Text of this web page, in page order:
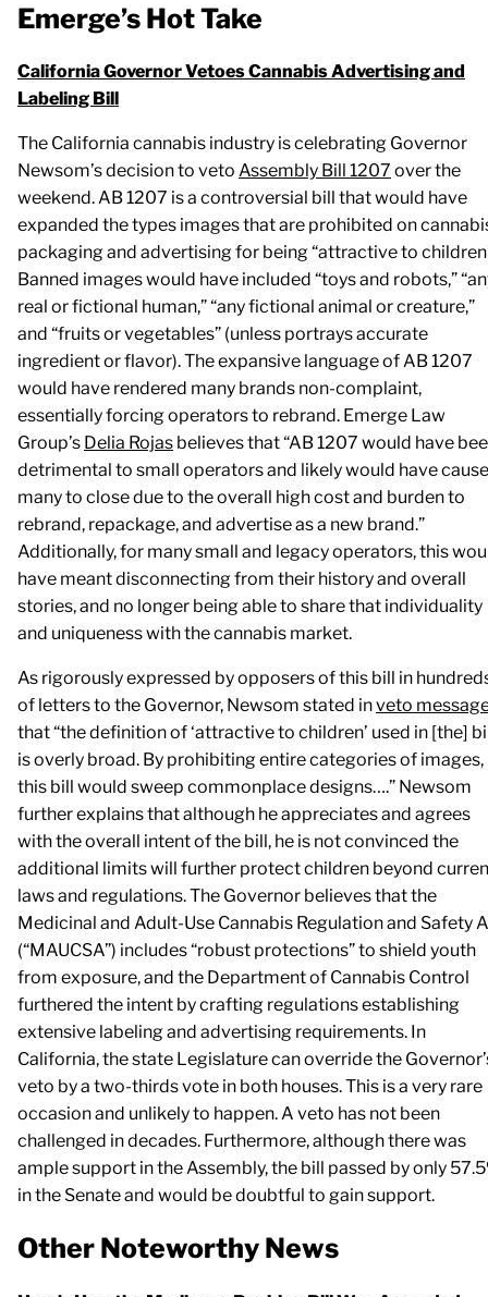
Emerge’s Hot Take
California Governor Vetoes Cannabis Advertising and
Labeling Bill
The California cannabis industry is celebrating Governor
Newsom’s decision to veto Assembly Bill 1207 over the
weekend. AB 1207 is a controversial bill that would have
expanded the types images that are prohibited on
packaging and advertising for being “attractive to
Banned images would have included “toys and robots,”
real or fictional human,” “any fictional animal or creature,”
and “fruits or vegetables” (unless portrays accurate
ingredient or flavor). The expansive language of AB 1207
would have rendered many brands non-complaint,
essentially forcing operators to rebrand. Emerge Law
Group’s Delia Rojas believes that “AB 1207 would have
detrimental to small operators and likely would have
many to close due to the overall high cost and burden to
rebrand, repackage, and advertise as a new brand.”
Additionally, for many small and legacy operators, this
have meant disconnecting from their history and overall
stories, and no longer being able to share that individuality
and uniqueness with the cannabis market.
As rigorously expressed by opposers of this bill in
of letters to the Governor, Newsom stated inveto
that “the definition of ‘attractive to children’ used in [the]
is overly broad. By prohibiting entire categories of images,
this bill would sweep commonplace designs….” Newsom
further explains that although he appreciates and agrees
with the overall intent of the bill, he is not convinced the
additional limits will further protect children beyond
laws and regulations. The Governor believes that the
Medicinal and Adult-Use Cannabis Regulation and Safety
(“MAUCSA”) includes “robust protections” to shield youth
from exposure, and the Department of Cannabis Control
furthered the intent by crafting regulations establishing
extensive labeling and advertising requirements. In
California, the state Legislature can override the
veto by a two-thirds vote in both houses. This is a very rare
occasion and unlikely to happen. A veto has not been
challenged in decades. Furthermore, although there was
ample support in the Assembly, the bill passed by only
in the Senate and would be doubtful to gain support.
Other Noteworthy News